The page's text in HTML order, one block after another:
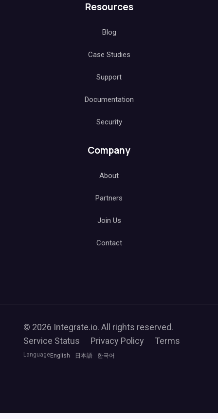
Resources
Blog
Case Studies
Support
Documentation
Security
Company
About
Partners
Join Us
Contact
© 2026 Integrate.io. All rights reserved.
Service Status
Privacy Policy Terms
LanguageEnglish 日本語 한국어